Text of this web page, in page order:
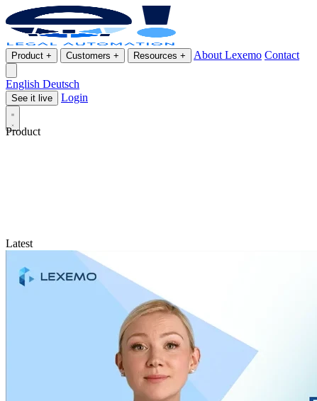
Product + Customers + Resources + About Lexemo Contact
English Deutsch
See it live Login
Product
Latest